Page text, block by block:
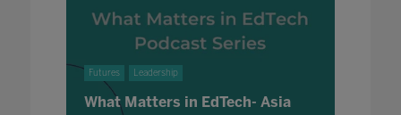
Futures Leadership
What Matters in EdTech- Asia